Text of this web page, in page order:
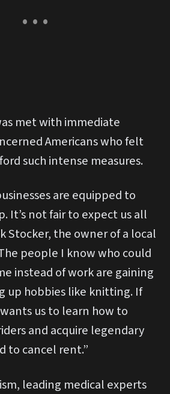
met with immediate
Americans who felt
such intense measures.
are equipped to
It’s not fair to expect us all
Stocker, the owner of a local
people I know who could
instead of work are gaining
up hobbies like knitting. If
us to learn how to
and acquire legendary
to cancel rent.”
leading medical experts